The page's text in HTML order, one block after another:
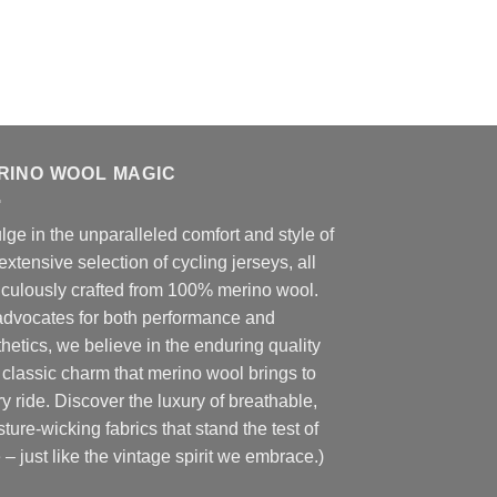
WOOL MAGIC
in the unparalleled comfort and style of
selection of cycling jerseys, all
crafted from 100% merino wool.
for both performance and
we believe in the enduring quality
charm that merino wool brings to
ride. Discover the luxury of breathable,
wicking fabrics that stand the test of
– just like the vintage spirit we embrace.)